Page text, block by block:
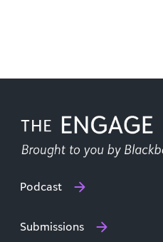
Podcast
Submissions